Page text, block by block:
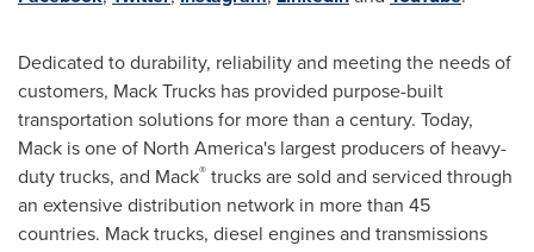
Dedicated to durability, reliability and meeting the needs of
customers, Mack Trucks has provided purpose-built
transportation solutions for more than a century. Today,
Mack is one of North America's largest producers of heavy-
duty trucks, and Mack® trucks are sold and serviced through
an extensive distribution network in more than 45
countries. Mack trucks, diesel engines and transmissions